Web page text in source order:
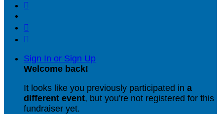



Sign In or Sign Up
Welcome back!
It looks like you previously participated in a
different event, but you're not registered for this
fundraiser yet.